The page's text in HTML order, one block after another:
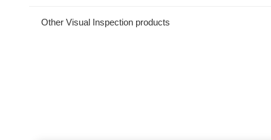
Other Visual Inspection products